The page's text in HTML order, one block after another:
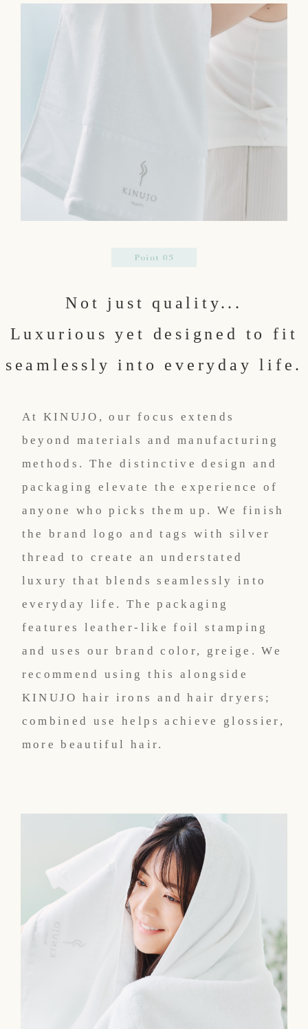
Not just quality...
Luxurious yet designed to fit
seamlessly into everyday life.
At KINUJO, our focus extends
beyond materials and manufacturing
methods. The distinctive design and
packaging elevate the experience of
anyone who picks them up. We finish
the brand logo and tags with silver
thread to create an understated
luxury that blends seamlessly into
everyday life. The packaging
features leather-like foil stamping
and uses our brand color, greige. We
recommend using this alongside
KINUJO hair irons and hair dryers;
combined use helps achieve glossier,
more beautiful hair.